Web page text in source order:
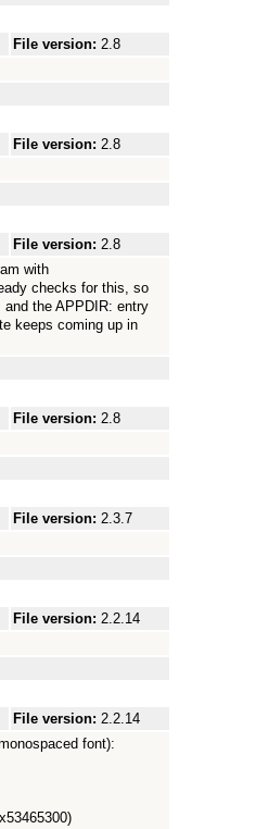
File version: 2.8
File version: 2.8
File version: 2.8
with
checks for this, so
the APPDIR: entry
keeps coming up in
File version: 2.8
File version: 2.3.7
File version: 2.2.14
File version: 2.2.14
font):